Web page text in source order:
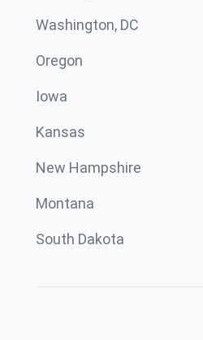
Washington, DC
Oregon
Iowa
Kansas
New Hampshire
Montana
South Dakota